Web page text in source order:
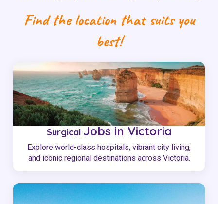
Find the location that suits you
best!
Surgical Jobs in Victoria
Explore world-class hospitals, vibrant city living,
and iconic regional destinations across Victoria.